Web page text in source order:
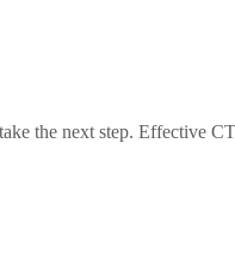
the next step. Effective